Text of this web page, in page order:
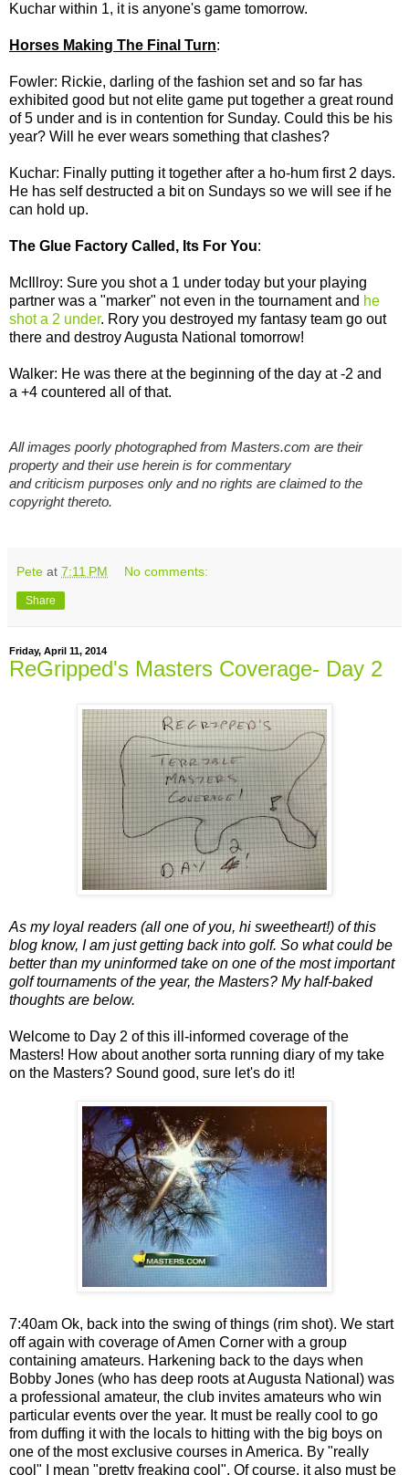
Kuchar within 1, it is anyone's game tomorrow.
Horses Making The Final Turn:
Fowler: Rickie, darling of the fashion set and so far has
exhibited good but not elite game put together a great round
of 5 under and is in contention for Sunday. Could this be his
year? Will he ever wears something that clashes?
Kuchar: Finally putting it together after a ho-hum first 2 days.
He has self destructed a bit on Sundays so we will see if he
can hold up.
The Glue Factory Called, Its For You:
McIllroy: Sure you shot a 1 under today but your playing
partner was a "marker" not even in the tournament and he
shot a 2 under. Rory you destroyed my fantasy team go out
there and destroy Augusta National tomorrow!
Walker: He was there at the beginning of the day at -2 and
a +4 countered all of that.
All images poorly photographed from Masters.com are their
property and their use herein is for commentary
and criticism purposes only and no rights are claimed to the
copyright thereto.
Pete at 7:11 PM No comments:
Share
Friday, April 11, 2014
ReGripped's Masters Coverage- Day 2
As my loyal readers (all one of you, hi sweetheart!) of this
blog know, I am just getting back into golf. So what could be
better than my uninformed take on one of the most important
golf tournaments of the year, the Masters? My half-baked
thoughts are below.
Welcome to Day 2 of this ill-informed coverage of the
Masters! How about another sorta running diary of my take
on the Masters? Sound good, sure let's do it!
7:40am Ok, back into the swing of things (rim shot). We start
off again with coverage of Amen Corner with a group
containing amateurs. Harkening back to the days when
Bobby Jones (who has deep roots at Augusta National) was
a professional amateur, the club invites amateurs who win
particular events over the year. It must be really cool to go
from duffing it with the locals to hitting with the big boys on
one of the most exclusive courses in America. By "really
cool" I mean "pretty freaking cool". Of course, it also must be